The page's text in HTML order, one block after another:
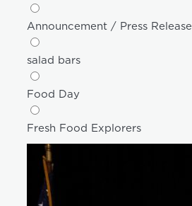
Announcement / Press Release
salad bars
Food Day
Fresh Food Explorers